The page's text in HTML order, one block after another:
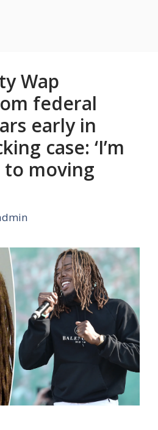
Wap
federal
early in
case: ‘I’m
moving